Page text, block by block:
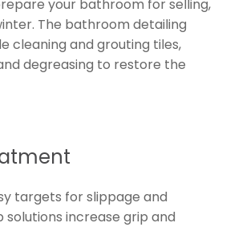
your bathroom for selling,
The bathroom detailing
cleaning and grouting tiles,
degreasing to restore the
targets for slippage and
increase grip and